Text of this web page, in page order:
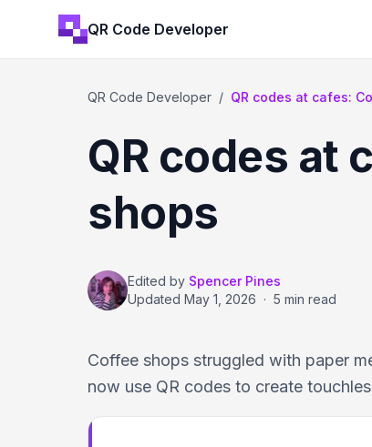
QR Code Developer
QR Code Developer / QR codes at cafes:
QR codes at
shops
Edited by Spencer Pines
Updated May 1, 2026 · 5 min read
Coffee shops struggled with paper
now use QR codes to create